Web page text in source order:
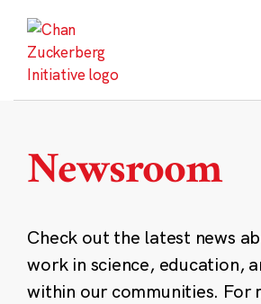
content
Newsroom
Check out the latest news
work in science, education,
within our communities. For